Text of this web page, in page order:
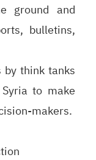
ground and
bulletins,
think tanks
to make
makers.